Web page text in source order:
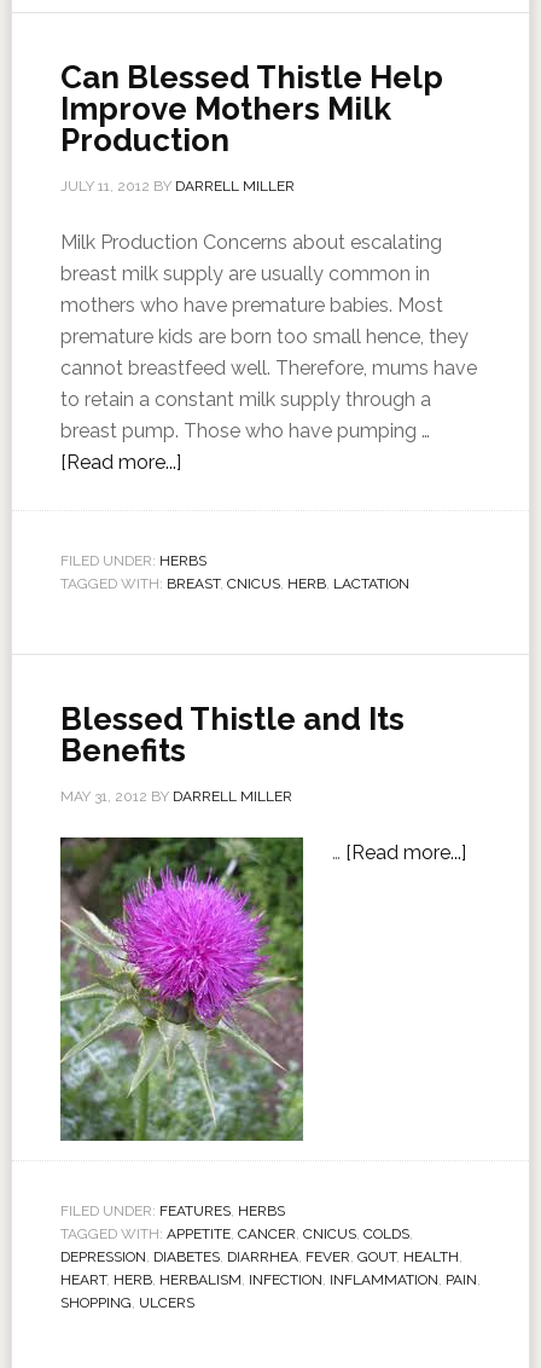
Can Blessed Thistle Help
Improve Mothers Milk
Production
JULY 11, 2012 BY DARRELL MILLER
Milk Production Concerns about escalating
breast milk supply are usually common in
mothers who have premature babies. Most
premature kids are born too small hence, they
cannot breastfeed well. Therefore, mums have
to retain a constant milk supply through a
breast pump. Those who have pumping …
[Read more...]
FILED UNDER: HERBS
TAGGED WITH: BREAST, CNICUS, HERB, LACTATION
Blessed Thistle and Its
Benefits
MAY 31, 2012 BY DARRELL MILLER
… [Read more...]
FILED UNDER: FEATURES, HERBS
TAGGED WITH: APPETITE, CANCER, CNICUS, COLDS,
DEPRESSION, DIABETES, DIARRHEA, FEVER, GOUT, HEALTH,
HEART, HERB, HERBALISM, INFECTION, INFLAMMATION, PAIN,
SHOPPING, ULCERS